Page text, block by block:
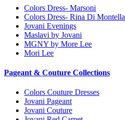
Colors Dress- Marsoni
Colors Dress- Rina Di Montella
Jovani Evenings
Maslavi by Jovani
MGNY by More Lee
Mori Lee
Pageant & Couture Collections
Colors Couture Dresses
Jovani Pageant
Jovani Couture